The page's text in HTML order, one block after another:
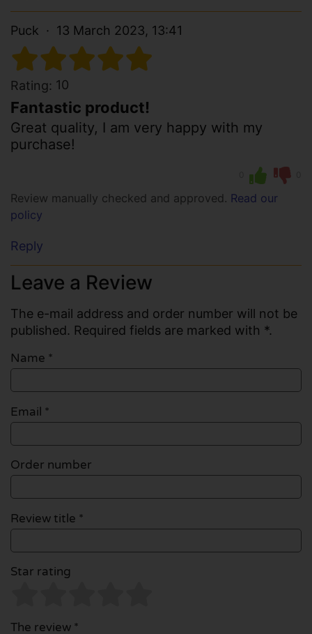
Puck 13 March 2023, 13:41
Rating: 10
Fantastic product!
Great quality, I am very happy with my
purchase!
Review manually checked and approved. Read our
policy
Reply
Leave a Review
The e-mail address and order number will not be
published. Required fields are marked with *.
Name *
Email *
Order number
Review title *
Star rating
The review *